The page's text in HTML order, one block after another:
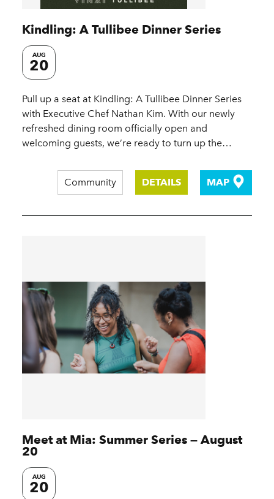
Kindling: A Tullibee Dinner Series
AUG
20
Pull up a seat at Kindling: A Tullibee Dinner Series
with Executive Chef Nathan Kim. With our newly
refreshed dining room officially open and
welcoming guests, we’re ready to turn up the…
Community DETAILS MAP
Meet at Mia: Summer Series — August
20
AUG
20